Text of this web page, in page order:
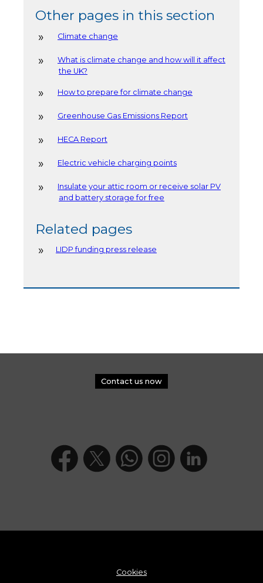
Other pages in this section
Climate change
What is climate change and how will it affect
the UK?
How to prepare for climate change
Greenhouse Gas Emissions Report
HECA Report
Electric vehicle charging points
Insulate your attic room or receive solar PV
and battery storage for free
Related pages
LIDP funding press release
Contact us now
Cookies